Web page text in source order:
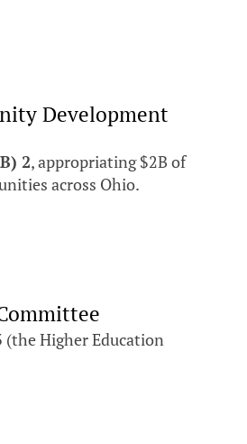
Development
2, appropriating $2B of
across Ohio.
(the Higher Education